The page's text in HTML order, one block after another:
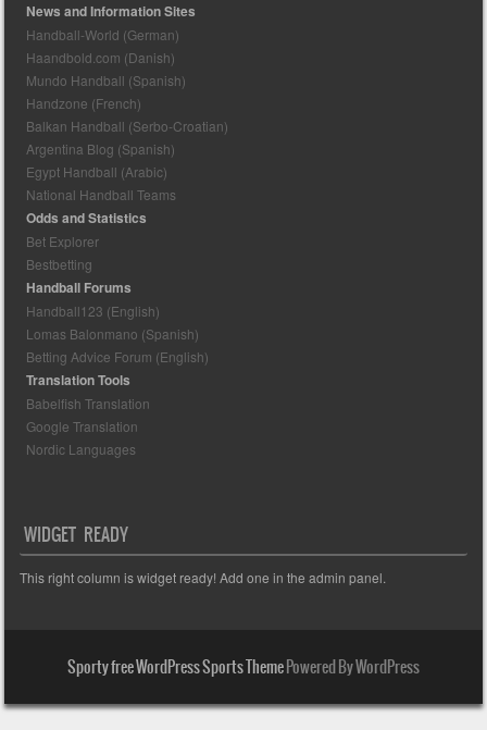
News and Information Sites
Handball-World (German)
Haandbold.com (Danish)
Mundo Handball (Spanish)
Handzone (French)
Balkan Handball (Serbo-Croatian)
Argentina Blog (Spanish)
Egypt Handball (Arabic)
National Handball Teams
Odds and Statistics
Bet Explorer
Bestbetting
Handball Forums
Handball123 (English)
Lomas Balonmano (Spanish)
Betting Advice Forum (English)
Translation Tools
Babelfish Translation
Google Translation
Nordic Languages
WIDGET READY
This right column is widget ready! Add one in the admin panel.
Sporty free WordPress Sports ThemePowered By WordPress